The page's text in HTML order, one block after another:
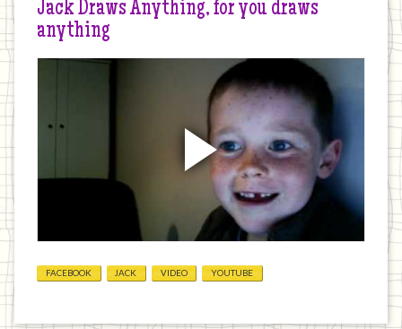
Jack Draws Anything, for you draws
anything
FACEBOOK JACK VIDEO YOUTUBE